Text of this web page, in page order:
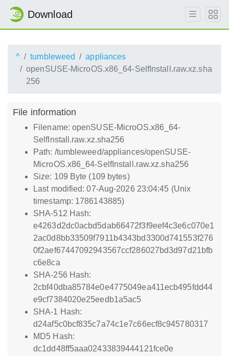
Download
^ tumbleweed
appliances
openSUSE-MicroOS.x86_64-SelfInstall.raw.xz.sha
256
File information
Filename: openSUSE-MicroOS.x86_64-
SelfInstall.raw.xz.sha256
Path: /tumbleweed/appliances/openSUSE-
MicroOS.x86_64-SelfInstall.raw.xz.sha256
Size: 109 Byte (109 bytes)
Last modified: 07-Aug-2026 23:04:45 (Unix
timestamp: 1786143885)
SHA-512 Hash:
e4263d2dc0acbd5dab66472f3f9eef4c3e6c070e1
2ac0d8bb33509f7911b4343bd3300d741553f276
0f2aef67447092943567ccf286027bd3d97d21bfb
c6e8ca
SHA-256 Hash:
2cbf40dba85784e0e4775049ea411ecb495fdd44
e9cf7384020e25eedb1a5ac5
SHA-1 Hash:
d24af5c0bcf835c7a74c1e7c66ecf8c945780317
MD5 Hash:
dc1dd48ff5aaa02433839444121fce0e